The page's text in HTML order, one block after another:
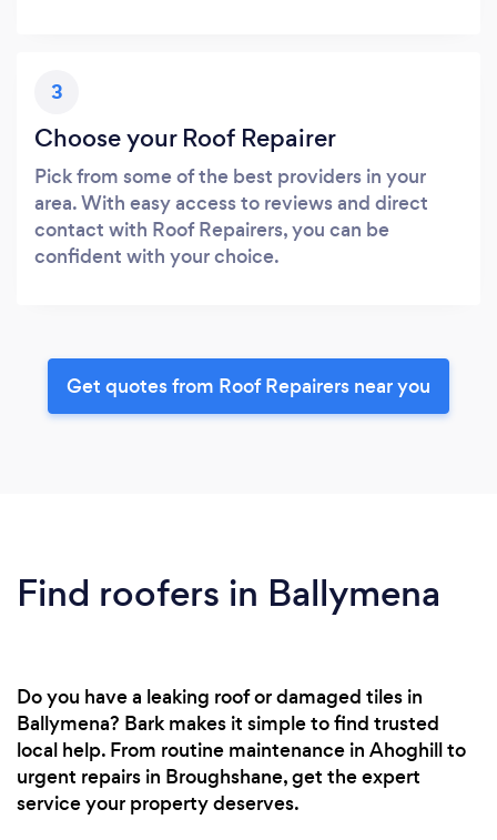
3
Choose your Roof Repairer
Pick from some of the best providers in your
area. With easy access to reviews and direct
contact with Roof Repairers, you can be
confident with your choice.
Get quotes from Roof Repairers near you
Find roofers in Ballymena
Do you have a leaking roof or damaged tiles in
Ballymena? Bark makes it simple to find trusted
local help. From routine maintenance in Ahoghill to
urgent repairs in Broughshane, get the expert
service your property deserves.